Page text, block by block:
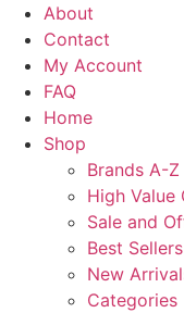
About
Contact
My Account
FAQ
Home
Shop
Brands A-Z
High Value
Sale and
Best Sellers
New
Categories